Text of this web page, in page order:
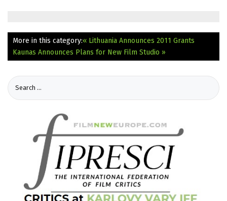
More in this category:« Lithuania Announces 2011 Grants
Kaunas Announces Plans for New Film Studio »